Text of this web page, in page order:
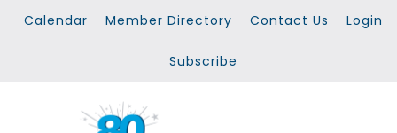
Calendar Member Directory Contact Us Login
Subscribe